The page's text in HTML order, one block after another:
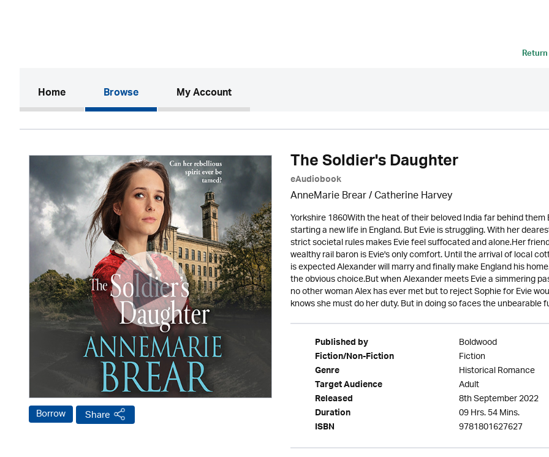
Home(current)Browse My Account
Borrow Share
The Soldier's Daughter
eAudiobook
AnneMarie Brear/ Catherine Harvey
Yorkshire 1860With the heat of their beloved India far behind
starting a new life in England. But Evie is struggling. With her
strict societal rules makes Evie feel suffocated and alone.Her
wealthy rail baron is Evie's only comfort. Until the arrival of local
is expected Alexander will marry and finally make England his
the obvious choice.But when Alexander meets Evie a simmering
no other woman Alex has ever met but to reject Sophie for Evie
knows she must do her duty. But in doing so faces the
Published by Boldwood
Fiction/Non-Fiction Fiction
Genre Historical Romance
Target Audience Adult
Released 8th September 2022
Duration 09 Hrs. 54 Mins.
ISBN 9781801627627